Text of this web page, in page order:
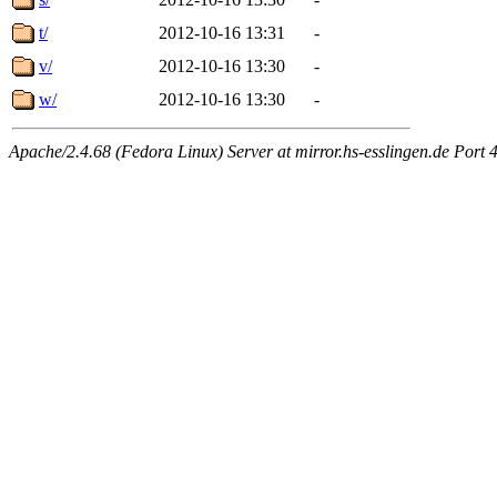
t/
2012-10-16 13:31
-
v/
2012-10-16 13:30
-
w/
2012-10-16 13:30 -
Apache/2.4.68 (Fedora Linux) Server at mirror.hs-esslingen.de Port